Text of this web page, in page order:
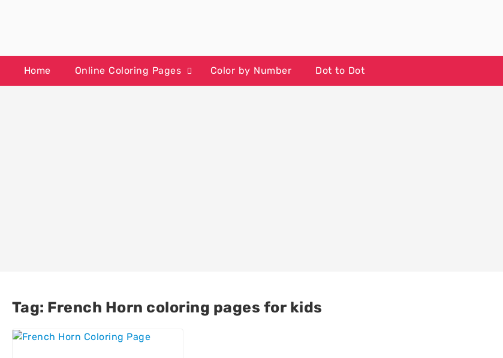
Home Online Coloring Pages Color by Number Dot to Dot
Tag: French Horn coloring pages for kids